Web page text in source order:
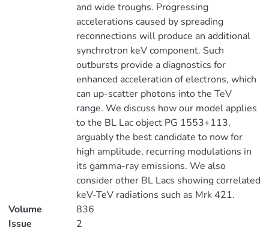
and wide troughs. Progressing
accelerations caused by spreading
reconnections will produce an additional
synchrotron keV component. Such
outbursts provide a diagnostics for
enhanced acceleration of electrons, which
can up-scatter photons into the TeV
range. We discuss how our model applies
to the BL Lac object PG 1553+113,
arguably the best candidate to now for
high amplitude, recurring modulations in
its gamma-ray emissions. We also
consider other BL Lacs showing correlated
keV-TeV radiations such as Mrk 421.
Volume
836
Issue
2